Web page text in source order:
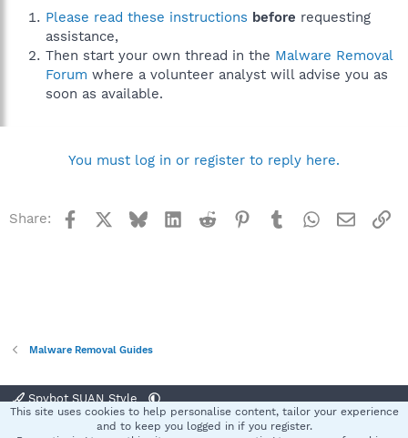
Please read these instructions before requesting
assistance,
Then start your own thread in the Malware Removal
Forum where a volunteer analyst will advise you as
soon as available.
You must log in or register to reply here.
Share: Facebook BlueskyLinkedInReddit Pinterest
TumblrWhatsApp
Email
Malware Removal Guides
Spybot SUAN Style
Terms and rules Privacy policy Help
This site uses cookies to help personalise content, tailor your experience
and to keep you logged in if you register.